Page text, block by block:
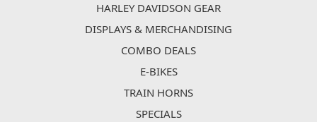
HARLEY DAVIDSON GEAR
DISPLAYS & MERCHANDISING
COMBO DEALS
E-BIKES
TRAIN HORNS
SPECIALS